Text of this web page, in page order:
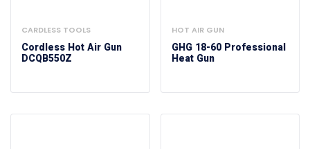
CARDLESS TOOLS
Cordless Hot Air Gun
DCQB550Z
HOT AIR GUN
GHG 18-60 Professional
Heat Gun